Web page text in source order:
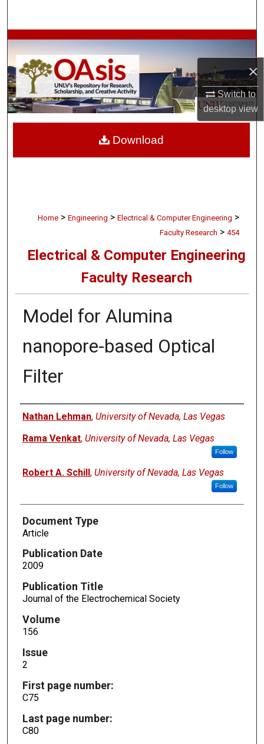
×
Switch to
desktopview
Browse Collections
My Account
About
Home > Engineering > Electrical & Computer Engineering >
Faculty Research > 454
Electrical & Computer Engineering
Faculty Research
Model for Alumina
nanopore-based Optical
Filter
Authors
Nathan Lehman, University of Nevada, Las Vegas
Rama Venkat, University of Nevada, Las Vegas
Follow
Robert A. Schill, University of Nevada, Las Vegas
Follow
Document Type
Article
Publication Date
2009
Publication Title
Journal of the Electrochemical Society
Volume
156
Issue
2
First page number:
C75
Last page number:
C80
Download